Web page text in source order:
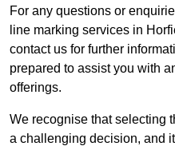
For any questions or
line marking services in
contact us for further
prepared to assist you with
offerings.
We recognise that selecting
a challenging decision, and